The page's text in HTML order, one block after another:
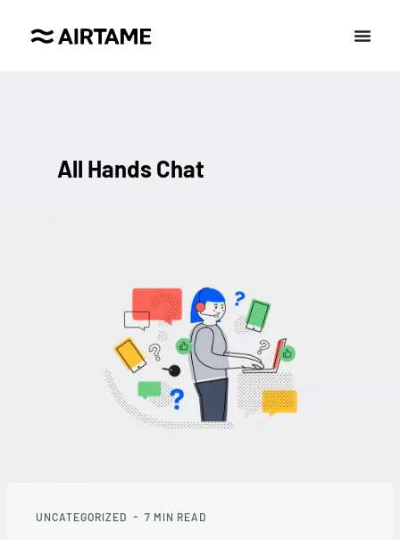
All Hands Chat
UNCATEGORIZED 7 MIN READ